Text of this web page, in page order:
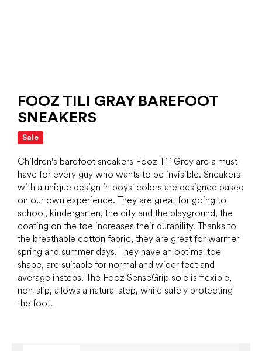
FOOZ TILI GRAY BAREFOOT
SNEAKERS
Sale
Children's barefoot sneakers Fooz Tili Grey are a must-
have for every guy who wants to be invisible. Sneakers
with a unique design in boys' colors are designed based
on our own experience. They are great for going to
school, kindergarten, the city and the playground, the
coating on the toe increases their durability. Thanks to
the breathable cotton fabric, they are great for warmer
spring and summer days. They have an optimal toe
shape, are suitable for normal and wider feet and
average insteps. The Fooz SenseGrip sole is flexible,
non-slip, allows a natural step, while safely protecting
the foot.